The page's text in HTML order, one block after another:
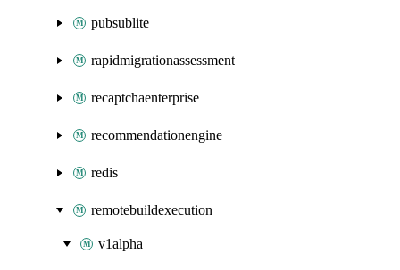
pubsublite
rapidmigrationassessment
recaptchaenterprise
recommendationengine
redis
remotebuildexecution
v1alpha